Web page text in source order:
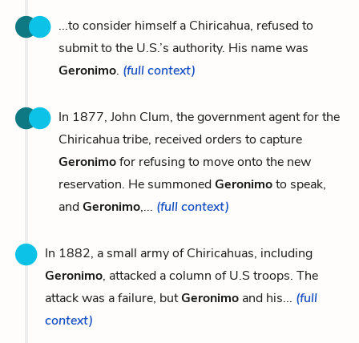
...to consider himself a Chiricahua, refused to
submit to the U.S.’s authority. His name was
Geronimo. (full context)
In 1877, John Clum, the government agent for the
Chiricahua tribe, received orders to capture
Geronimofor refusing to move onto the new
reservation. He summonedGeronimoto speak,
andGeronimo,... (full context)
In 1882, a small army of Chiricahuas, including
Geronimo, attacked a column of U.S troops. The
attack was a failure, butGeronimo and his... (full
context)